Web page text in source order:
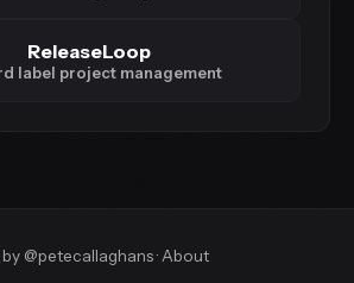
ReleaseLoop
label project management
by @petecallaghans· About